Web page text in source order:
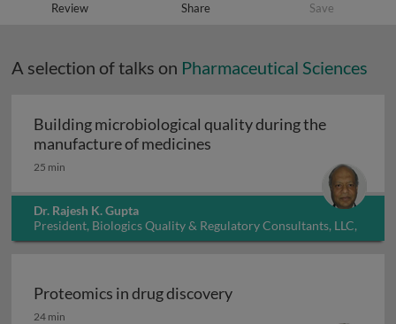
Review Share Save
A selection of talks on Pharmaceutical Sciences
Building microbiological quality during the
manufacture of medicines
25 min
Dr. Rajesh K. Gupta
President, Biologics Quality & Regulatory Consultants, LLC,
USA
Proteomics in drug discovery
Proteomics in drug discovery
24 min